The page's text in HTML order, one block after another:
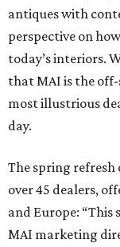
antiques with
perspective on
today’s interiors.
that MAI is the off-
most illustrious
day.
The spring refresh
over 45 dealers,
and Europe: “This
MAI marketing